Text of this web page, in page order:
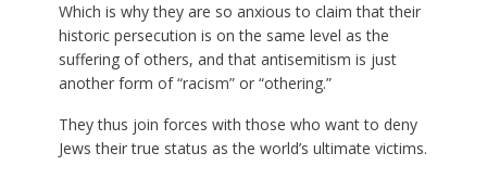
Which is why they are so anxious to claim that their
historic persecution is on the same level as the
suffering of others, and that antisemitism is just
another form of “racism” or “othering.”
They thus join forces with those who want to deny
Jews their true status as the world’s ultimate victims.